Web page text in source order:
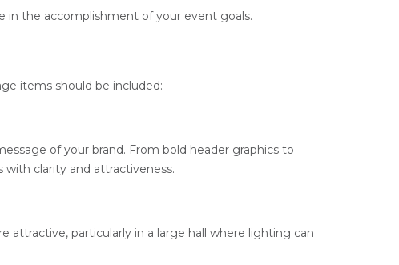
in the accomplishment of your event goals.
items should be included:
of your brand. From bold header graphics to
clarity and attractiveness.
attractive, particularly in a large hall where lighting can